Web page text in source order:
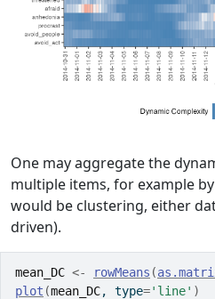
One may aggregate the
multiple items, for example
would be clustering, either
driven).
mean_DC <- rowMeans (
plot (mean_DC, type='line' )